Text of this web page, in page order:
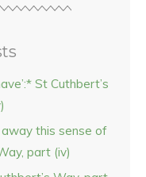
St Cuthbert’s
this sense of
part (iv)